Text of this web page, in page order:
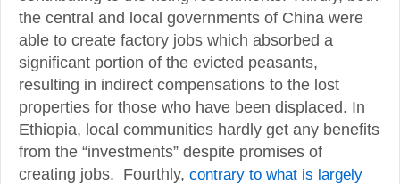
the central and local governments of China were
able to create factory jobs which absorbed a
significant portion of the evicted peasants,
resulting in indirect compensations to the lost
properties for those who have been displaced. In
Ethiopia, local communities hardly get any benefits
from the “investments” despite promises of
creating jobs. Fourthly, contrary to what is largely